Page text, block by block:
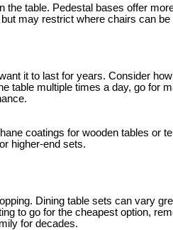
the table. Pedestal bases offer
may restrict where chairs can be
it to last for years. Consider
table multiple times a day, go for
coatings for wooden tables or
higher-end sets.
Dining table sets can vary
to go for the cheapest option,
for decades.